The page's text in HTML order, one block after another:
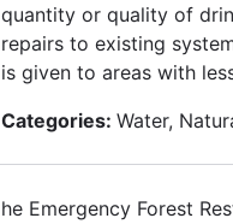
quantity or quality of
repairs to existing
is given to areas with
Categories: Water,
he Emergency Forest